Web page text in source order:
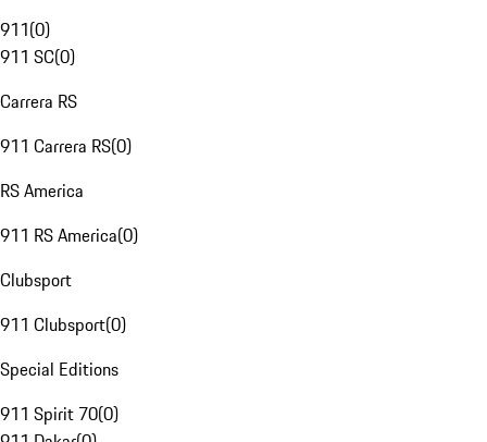
911(0)
911 SC(0)
Carrera RS
911 Carrera RS(0)
RS America
911 RS America(0)
Clubsport
911 Clubsport(0)
Special Editions
911 Spirit 70(0)